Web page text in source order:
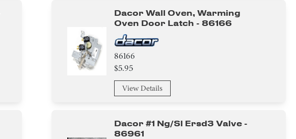
Dacor Wall Oven, Warming
Oven Door Latch - 86166
86166
$5.95
View Details
Dacor #1 Ng/sl Ersd3 Valve -
86961